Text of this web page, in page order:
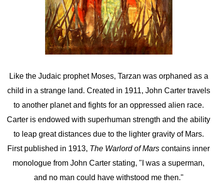
Like the Judaic prophet Moses, Tarzan was orphaned as a
child in a strange land. Created in 1911, John Carter travels
to another planet and fights for an oppressed alien race.
Carter is endowed with superhuman strength and the ability
to leap great distances due to the lighter gravity of Mars.
First published in 1913, The Warlord of Mars contains inner
monologue from John Carter stating, "I was a superman,
and no man could have withstood me then."